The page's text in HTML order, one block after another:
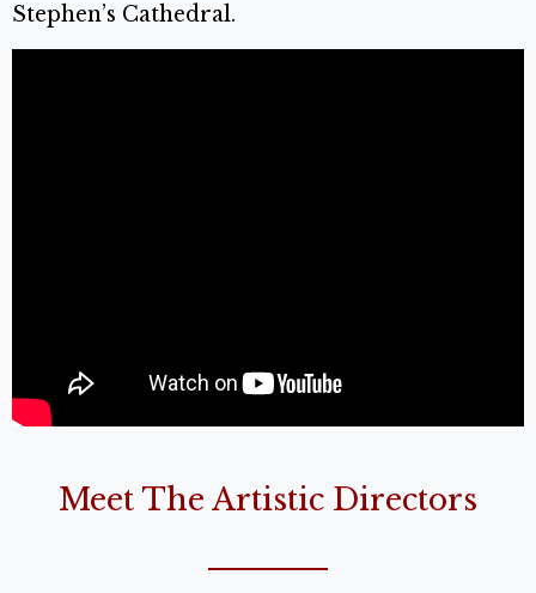
Stephen’s Cathedral.
Meet The Artistic Directors